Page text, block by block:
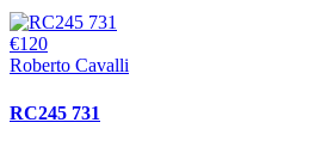
€120
Roberto Cavalli
RC245 731